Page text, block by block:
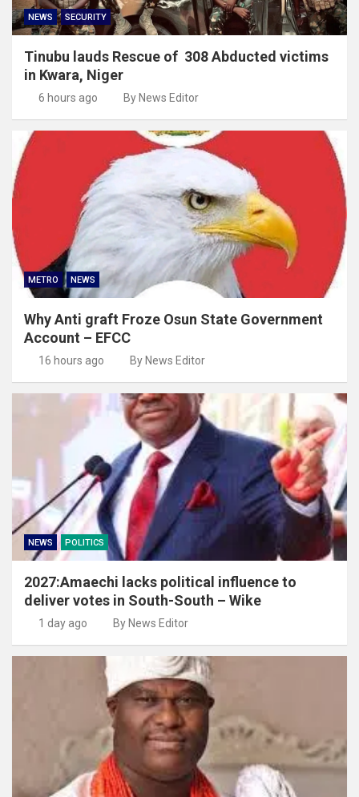
NEWS SECURITY
Tinubu lauds Rescue of 308 Abducted victims
in Kwara, Niger
6 hours ago By News Editor
METRO NEWS
Why Anti graft Froze Osun State Government
Account – EFCC
16 hours ago By News Editor
NEWS POLITICS
2027:Amaechi lacks political influence to
deliver votes in South-South – Wike
1 day ago By News Editor